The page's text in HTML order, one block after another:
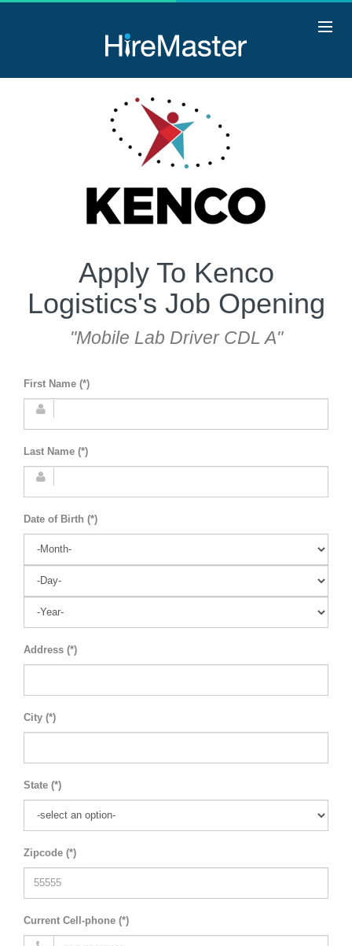
Apply To Kenco
Logistics's Job Opening
"Mobile Lab Driver CDL A"
First Name (*)
Last Name (*)
Date of Birth (*)
Address (*)
City (*)
State (*)
Zipcode (*)
Current Cell-phone (*)